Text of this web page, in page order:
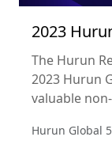
2023
The Hurun
2023 Hurun
valuable
their value,
Hurun Global